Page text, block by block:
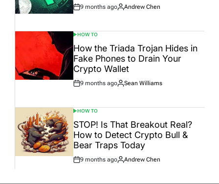
Post
9 months ago
By:
Andrew Chen
POSTED
IN
HOW TO
How the Triada Trojan Hides in
Fake Phones to Drain Your
Crypto Wallet
Post
9 months ago
By:
Sean Williams
POSTED
IN
HOW TO
STOP! Is That Breakout Real?
How to Detect Crypto Bull &
Bear Traps Today
Post
9 months ago
By:
Andrew Chen